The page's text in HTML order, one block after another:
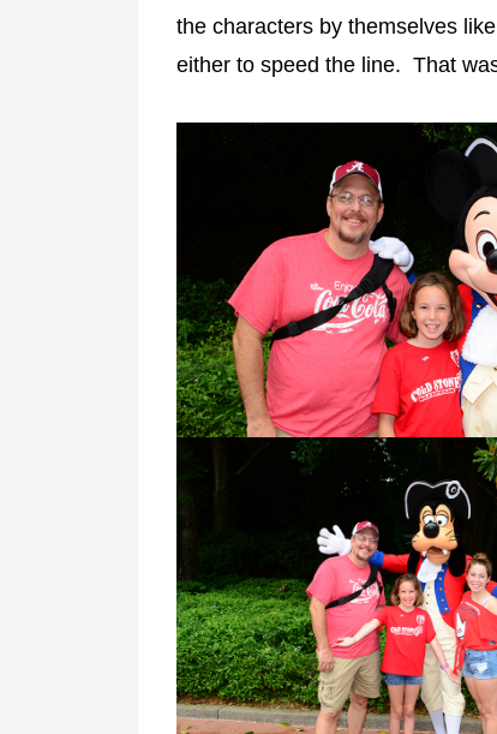
the characters by themselves
either to speed the line. That